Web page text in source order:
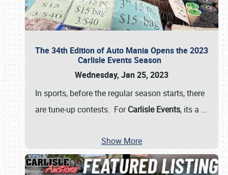
The 34th Edition of Auto Mania Opens the 2023
Carlisle Events Season
Wednesday, Jan 25, 2023
In sports, before the regular season starts, there
are tune-up contests. ForCarlisle Events, its a …
Show More